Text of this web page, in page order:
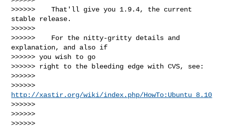
>>>>>>    That'll give you 1.9.4, the current
stable release.
>>>>>>
>>>>>>    For the nitty-gritty details and
explanation, and also if
>>>>>> you wish to go
>>>>>> right to the bleeding edge with CVS, see:
>>>>>>
http://xastir.org/wiki/index.php/HowTo:Ubuntu_8.10
>>>>>>
>>>>>>
>>>>>>